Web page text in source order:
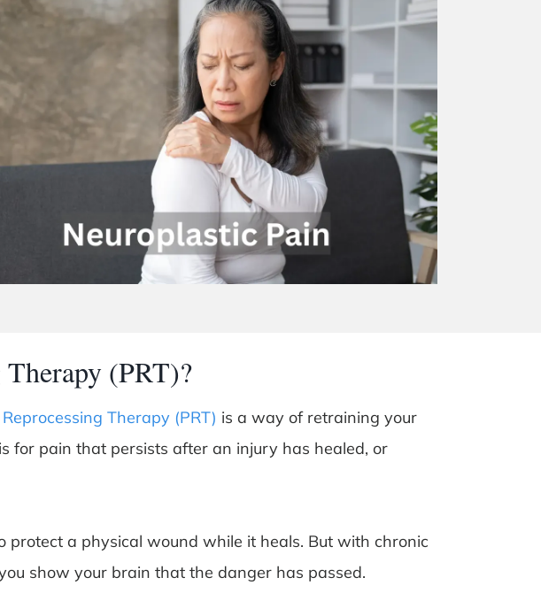
(PRT)?
Therapy (PRT) is a way of retraining your
for pain that persists after an injury has healed, or
a physical wound while it heals. But with chronic
show your brain that the danger has passed.